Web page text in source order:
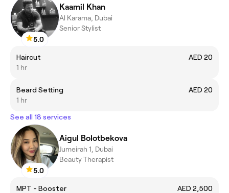
5.0
Kaamil Khan
Al Karama, Dubai
Senior Stylist
Haircut
AED 20
1 hr
Beard Setting
AED 20
1 hr
See all 18 services
5.0
Aigul Bolotbekova
Jumeirah 1, Dubai
Beauty Therapist
MPT - Booster
AED 2,500